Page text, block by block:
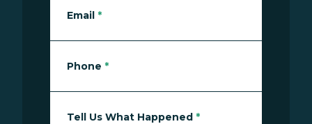
Email *
Phone *
Tell Us What Happened *